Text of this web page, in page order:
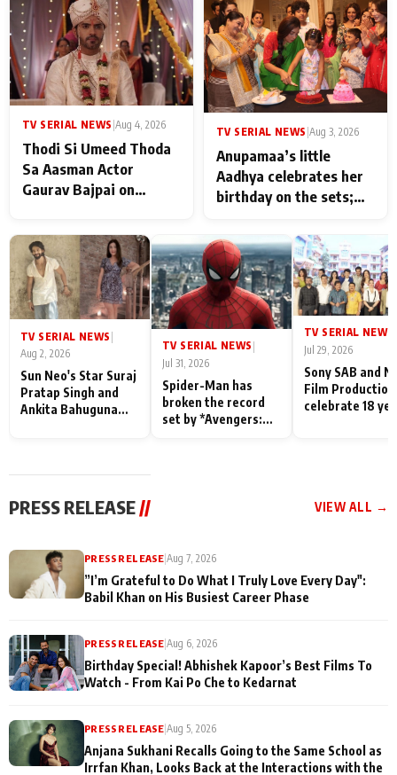
TV SERIAL NEWS Aug 4, 2026
Thodi Si Umeed Thoda
Sa Aasman Actor
Gaurav Bajpai on
Their Love for Their
Family: "They Often End
Up Being
Misunderstood
TV SERIAL NEWS Aug 3, 2026
Anupamaa’s little
Aadhya celebrates her
birthday on the sets;
Shahi’s cast joins the
festivities
TV SERIAL NEWS
Aug 2, 2026
Sun Neo's Star Suraj
Pratap Singh and
Ankita Bahuguna
TV SERIAL NEWS |
Jul 31, 2026
Spider-Man has
broken the record
set by *Avengers:
TV SERIAL NEWS
Jul 29, 2026
Sony SAB and
Film
celebrate 18
PRESS RELEASE // VIEW ALL →
PRESS RELEASE|Aug 7, 2026
”I’m Grateful to Do What I Truly Love Every Day":
Babil Khan on His Busiest Career Phase
PRESS RELEASE|Aug 6, 2026
Birthday Special! Abhishek Kapoor’s Best Films To
Watch - From Kai Po Che to Kedarnat
PRESS RELEASE |Aug 5, 2026
Anjana Sukhani Recalls Going to the Same School as
Irrfan Khan, Looks Back at the Interactions with the